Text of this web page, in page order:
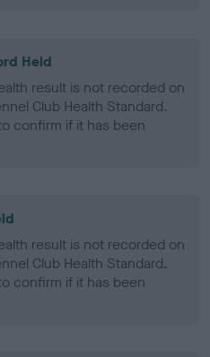
Held
result is not recorded on
Club Health Standard.
confirm if it has been
result is not recorded on
Club Health Standard.
confirm if it has been